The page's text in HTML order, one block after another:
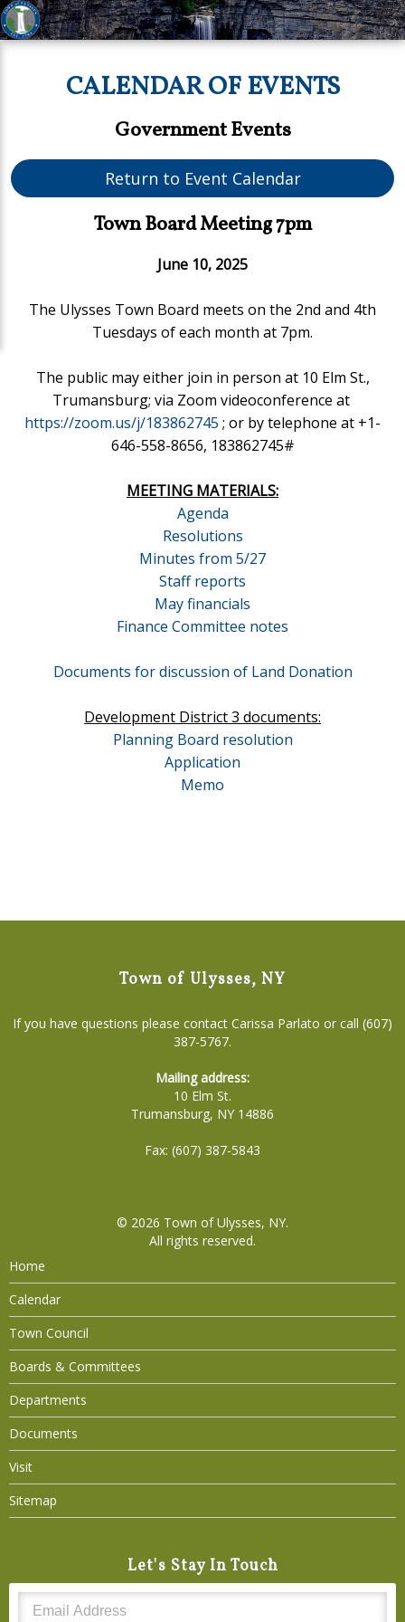
CALENDAR OF EVENTS
Government Events
Return to Event Calendar
Town Board Meeting 7pm
June 10, 2025
The Ulysses Town Board meets on the 2nd and 4th
Tuesdays of each month at 7pm.
The public may either join in person at 10 Elm St.,
Trumansburg; via Zoom videoconference at
https://zoom.us/j/183862745 ; or by telephone at +1-
646-558-8656, 183862745#
MEETING MATERIALS:
Agenda
Resolutions
Minutes from 5/27
Staff reports
May financials
Finance Committee notes
Documents for discussion of Land Donation
Development District 3 documents:
Planning Board resolution
Application
Memo
Town of Ulysses, NY
If you have questions please contact Carissa Parlato or call (607)
387-5767.
Mailing address:
10 Elm St.
Trumansburg, NY 14886
Fax: (607) 387-5843
© 2026 Town of Ulysses, NY.
All rights reserved.
Home
Calendar
Town Council
Boards & Committees
Departments
Documents
Visit
Sitemap
Let's Stay In Touch